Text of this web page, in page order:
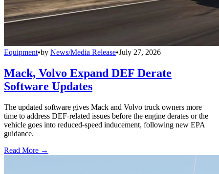
Equipment•by News/Media Release•July 27, 2026
Mack, Volvo Expand DEF Derate
Software Updates
The updated software gives Mack and Volvo truck owners more
time to address DEF-related issues before the engine derates or the
vehicle goes into reduced-speed inducement, following new EPA
guidance.
Read More →